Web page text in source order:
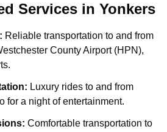
Services in Yonkers
Reliable transportation to and from
County Airport (HPN),
Luxury rides to and from
for a night of entertainment.
Comfortable transportation to